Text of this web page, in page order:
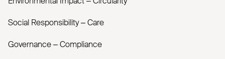
Social Responsibility – Care
Governance – Compliance